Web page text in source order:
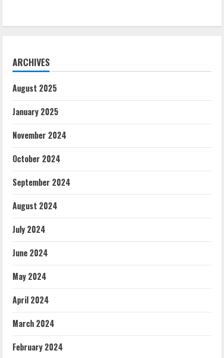
ARCHIVES
August 2025
January 2025
November 2024
October 2024
September 2024
August 2024
July 2024
June 2024
May 2024
April 2024
March 2024
February 2024